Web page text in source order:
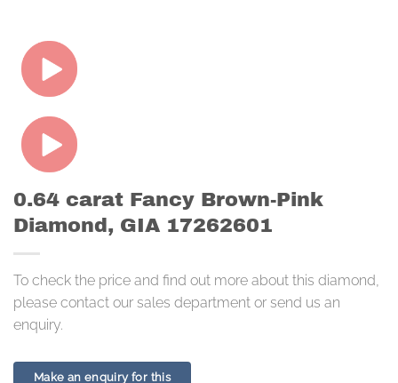
0.64 carat Fancy Brown-Pink
Diamond, GIA 17262601
To check the price and find out more about this diamond,
please contact our sales department or send us an
enquiry.